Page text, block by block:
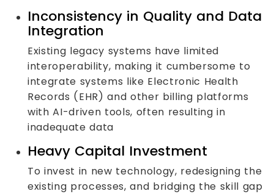
Inconsistency in Quality and Data
Integration
Existing legacy systems have limited
interoperability, making it cumbersome to
integrate systems like Electronic Health
Records (EHR) and other billing platforms
with AI-driven tools, often resulting in
inadequate data
Heavy Capital Investment
To invest in new technology, redesigning the
existing processes, and bridging the skill gap